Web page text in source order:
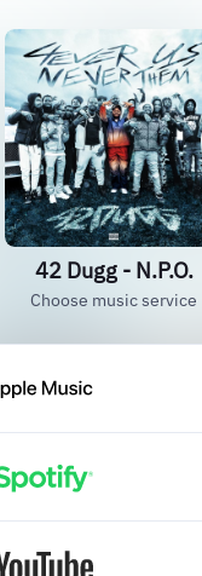
42 Dugg - N.P.O.
Choose music service